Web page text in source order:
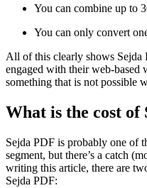
You can combine up to
You can only convert
All of this clearly shows Sejda
engaged with their web-
something that is not possible
What is the cost of
Sejda PDF is probably one of
segment, but there’s a catch
writing this article, there are
Sejda PDF: